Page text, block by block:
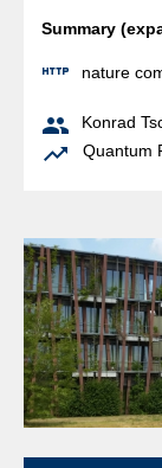
Summary
 nature
 Konrad
 Quantum